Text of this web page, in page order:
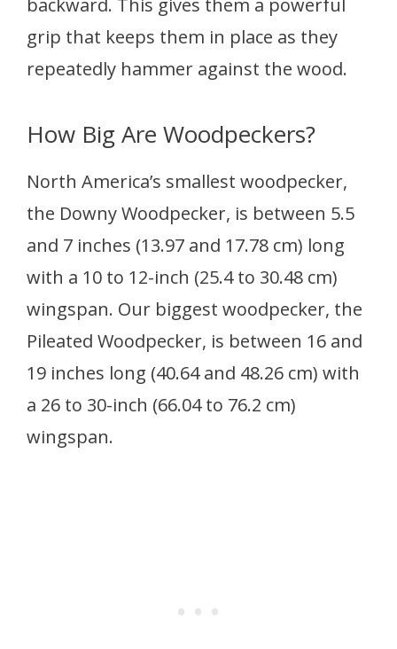
grip that keeps them in place as they
repeatedly hammer against the wood.
How Big Are Woodpeckers?
North America’s smallest woodpecker,
the Downy Woodpecker, is between 5.5
and 7 inches (13.97 and 17.78 cm) long
with a 10 to 12-inch (25.4 to 30.48 cm)
wingspan. Our biggest woodpecker, the
Pileated Woodpecker, is between 16 and
19 inches long (40.64 and 48.26 cm) with
a 26 to 30-inch (66.04 to 76.2 cm)
wingspan.